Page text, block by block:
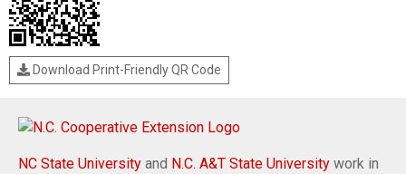
Download Print-Friendly QR Code
NC State University and N.C. A&T State University work in